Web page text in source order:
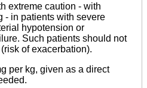
extreme caution - with
- in patients with severe
hypotension or
Such patients should not
of exacerbation).
per kg, given as a direct